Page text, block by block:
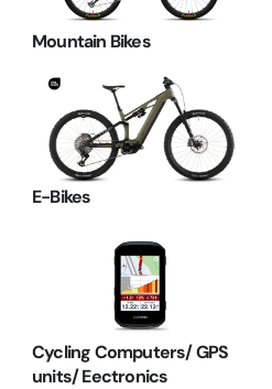
Mountain Bikes
E-Bikes
Cycling Computers/ GPS
units/ Eectronics